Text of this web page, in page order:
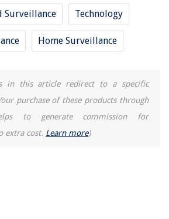
Surveillance Technology
Home Surveillance
in this article redirect to a specific
purchase of these products through
to generate commission for
extra cost. Learn more)
For Your Home And Kitchen?